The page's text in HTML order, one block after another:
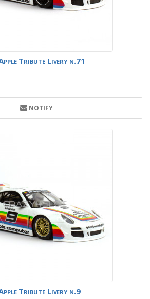
Tribute Livery n.71
NOTIFY
Tribute Livery n.9